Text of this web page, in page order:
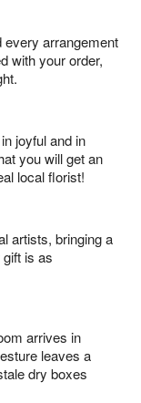
every arrangement
with your order,
joyful and in
you will get an
local florist!
artists, bringing a
is as
arrives in
leaves a
dry boxes